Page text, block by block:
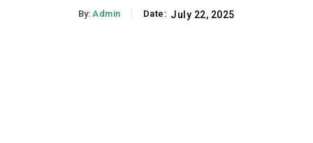
By: Admin Date: July 22, 2025